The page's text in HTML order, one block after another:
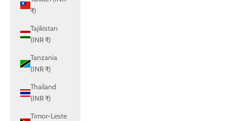
₹)
Tajikistan
(INR ₹)
Tanzania
(INR ₹)
Thailand
(INR ₹)
Timor-Leste